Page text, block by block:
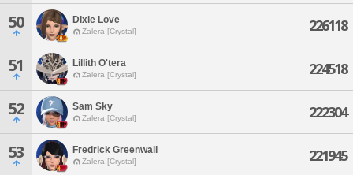
50 Dixie Love
Zalera [Crystal] 226118
51 Lillith O'tera
Zalera [Crystal] 224518
52 Sam Sky
Zalera [Crystal] 222304
53 Fredrick Greenwall
Zalera [Crystal] 221945